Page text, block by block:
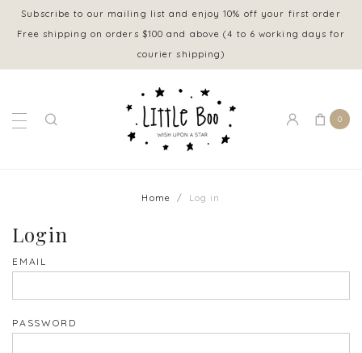
Subscribe to our mailing list and enjoy 10% off your first order
Free shipping on orders $100 and above (4 to 6 working days for
courier shipping)
0
Home Log in
Login
EMAIL
PASSWORD